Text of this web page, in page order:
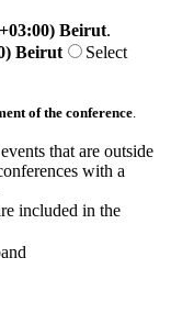
Beirut.
Beirut
Select
of the conference.
that are outside
with a
included in the